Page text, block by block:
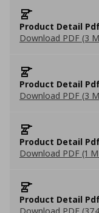
Product Detail
Download PDF (3
Product Detail
Download PDF (3
Product Detail
Download PDF (1
Product Detail